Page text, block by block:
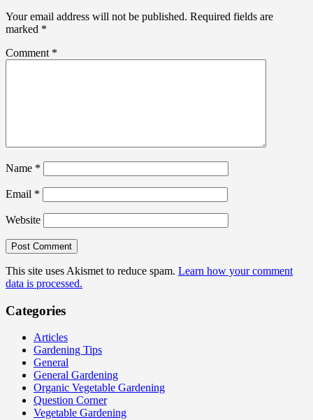
Your email address will not be published. Required fields are
marked *
Comment *
Name *
Email *
Website
This site uses Akismet to reduce spam. Learn how your comment
data is processed.
Categories
Articles
Gardening Tips
General
General Gardening
Organic Vegetable Gardening
Question Corner
Vegetable Gardening